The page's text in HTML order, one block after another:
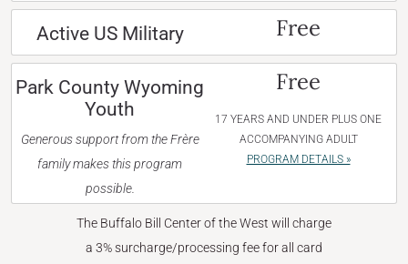
Active US Military Free
Park County Wyoming
Youth
Generous support from the Frère
family makes this program
possible.
Free
17 YEARS AND UNDER PLUS ONE
ACCOMPANYING ADULT
PROGRAM DETAILS »
The Buffalo Bill Center of the West will charge
a 3% surcharge/processing fee for all card